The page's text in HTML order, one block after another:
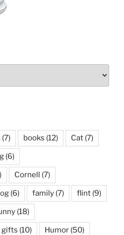
(7) books (12) Cat (7)
(6)
Cornell (7)
(6) family (7) flint (9)
(18)
gifts (10) Humor (50)